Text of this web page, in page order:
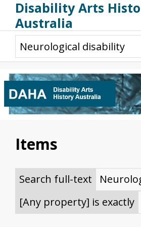
Disability Arts
Australia
Disability Arts History
About This Website
About This Project
Project Team
Terminology, Scope &
Credits &
Acknowledgement of
Acknowledgement of
Upsetting Content
Items
Search full-text
[Any property] is exactly